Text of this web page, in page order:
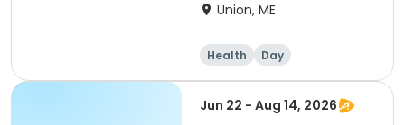
Union, ME
Health Day
Jun 22 - Aug 14, 2026